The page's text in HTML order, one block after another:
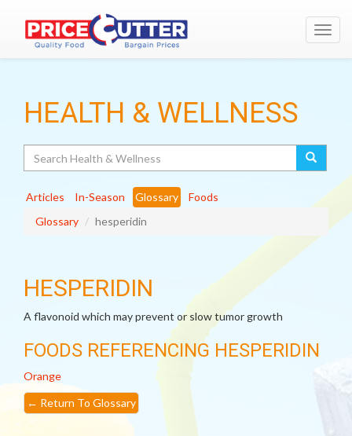
HEALTH & WELLNESS
Articles In-Season Glossary
Foods
Glossary
hesperidin
HESPERIDIN
A flavonoid which may prevent or slow tumor growth
FOODS REFERENCING HESPERIDIN
Orange
← Return To Glossary